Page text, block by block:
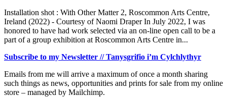
Installation shot : With Other Matter 2, Roscommon Arts Centre,
Ireland (2022) - Courtesy of Naomi Draper In July 2022, I was
honored to have had work selected via an on-line open call to be a
part of a group exhibition at Roscommon Arts Centre in...
Subscribe to my Newsletter // Tanysgrifio i’m Cylchlythyr
Emails from me will arrive a maximum of once a month sharing
such things as news, opportunities and prints for sale from my online
store – managed by Mailchimp.